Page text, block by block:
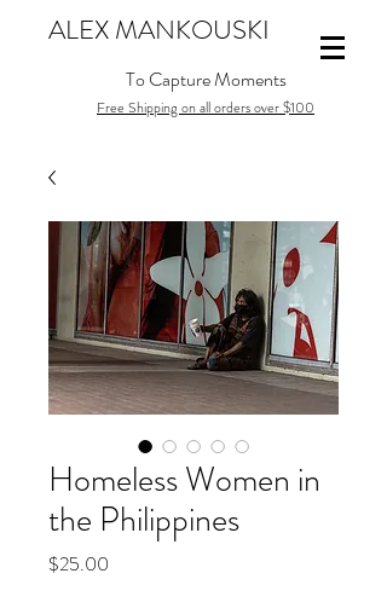
To Capture Moments
Free Shipping on all orders over $100
ALEX MANKOUSKI
Homeless Women in
the Philippines
$25.00